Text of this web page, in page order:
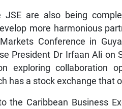
are also being
more harmonious
Conference in
President Dr Irfaan Ali on
exploring collaboration
has a stock exchange that
the Caribbean Business